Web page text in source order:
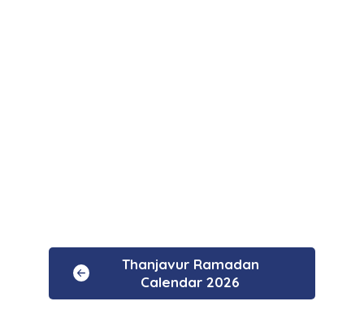
Thanjavur Ramadan
Calendar 2026